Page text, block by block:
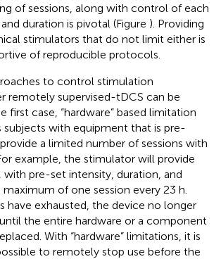
of sessions, along with control of each
duration is pivotal (Figure ). Providing
stimulators that do not limit either is
of reproducible protocols.
to control stimulation
remotely supervised-tDCS can be
first case, “hardware” based limitation
subjects with equipment that is pre-
a limited number of sessions with
example, the stimulator will provide
with pre-set intensity, duration, and
of one session every 23 h.
have exhausted, the device no longer
the entire hardware or a component
With “hardware” limitations, it is
to remotely stop use before the